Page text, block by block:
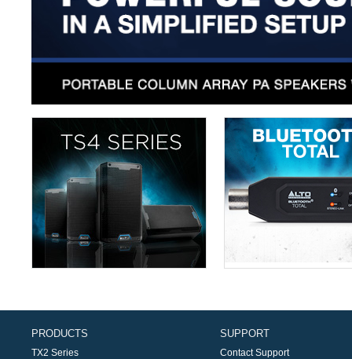
PRODUCTS
TX2 Series
SUPPORT
Contact Support